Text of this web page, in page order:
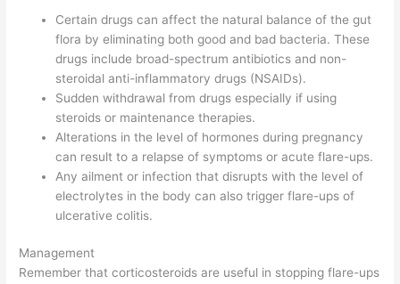
Certain drugs can affect the natural balance of the gut
flora by eliminating both good and bad bacteria. These
drugs include broad-spectrum antibiotics and non-
steroidal anti-inflammatory drugs (NSAIDs).
Sudden withdrawal from drugs especially if using
steroids or maintenance therapies.
Alterations in the level of hormones during pregnancy
can result to a relapse of symptoms or acute flare-ups.
Any ailment or infection that disrupts with the level of
electrolytes in the body can also trigger flare-ups of
ulcerative colitis.
Management
Remember that corticosteroids are useful in stopping flare-ups